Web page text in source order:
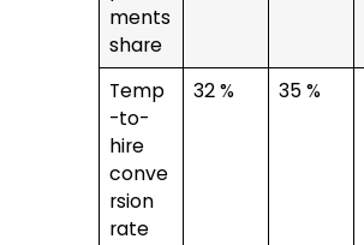
ments
share
Temp
-to-
hire
conve
rsion
rate
32 % 35 %